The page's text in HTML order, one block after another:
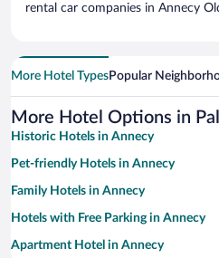
rental car companies in Annecy
More Hotel TypesPopular
More Hotel Options in
Historic Hotels in Annecy
Pet-friendly Hotels in Annecy
Family Hotels in Annecy
Hotels with Free Parking in Annecy
Apartment Hotel in Annecy